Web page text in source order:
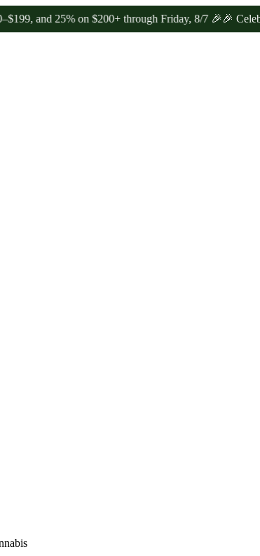
25% on $200+ through Friday, 8/7 🎉🎉 Celebrate 4